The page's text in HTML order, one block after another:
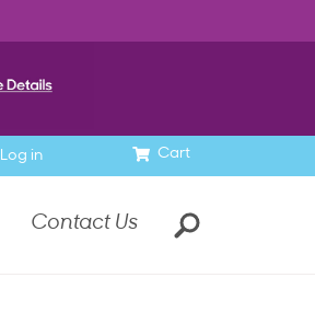
Cart
Log in
Contact Us